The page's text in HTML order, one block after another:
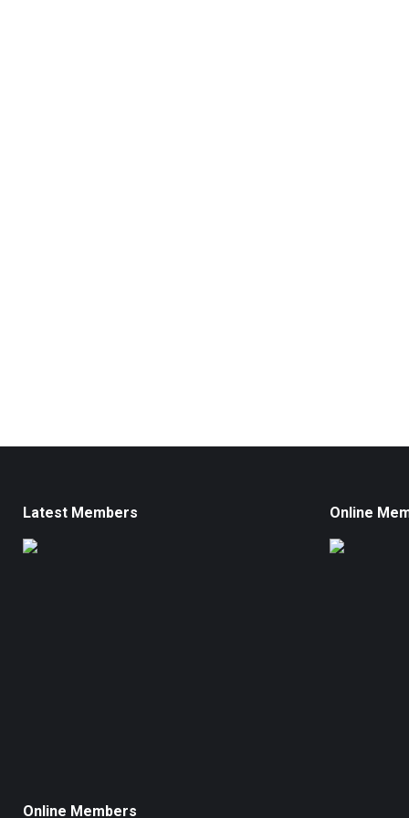
Latest Members Online
Online Members